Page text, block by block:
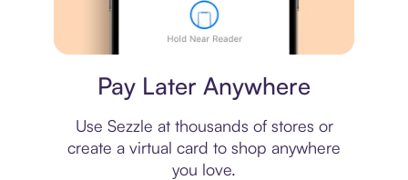
Pay Later Anywhere
Use Sezzle at thousands of stores or
create a virtual card to shop anywhere
you love.